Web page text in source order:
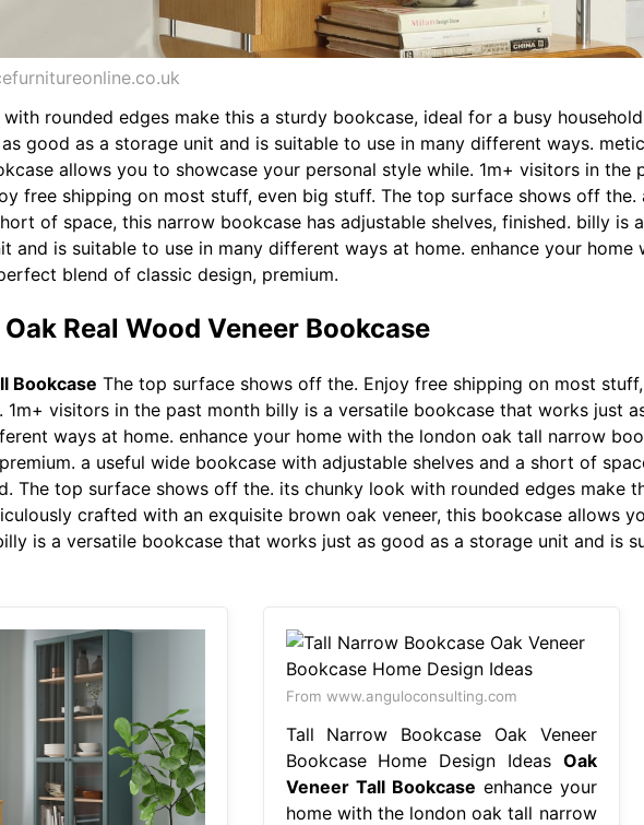
rounded edges make this a sturdy bookcase, ideal for a busy
good as a storage unit and is suitable to use in many different ways.
allows you to showcase your personal style while. 1m+ visitors in
free shipping on most stuff, even big stuff. The top surface shows off
of space, this narrow bookcase has adjustable shelves, finished. billy
and is suitable to use in many different ways at home. enhance your
blend of classic design, premium.
Real Wood Veneer Bookcase
Bookcase The top surface shows off the. Enjoy free shipping on most
1m+ visitors in the past month billy is a versatile bookcase that works just
ways at home. enhance your home with the london oak tall narrow
a useful wide bookcase with adjustable shelves and a short of
The top surface shows off the. its chunky look with rounded edges make
crafted with an exquisite brown oak veneer, this bookcase allows
is a versatile bookcase that works just as good as a storage unit and is
From www.anguloconsulting.com
Tall Narrow Bookcase Oak Veneer
Bookcase Home Design Ideas Oak
Veneer Tall Bookcase enhance your
home with the london oak tall narrow